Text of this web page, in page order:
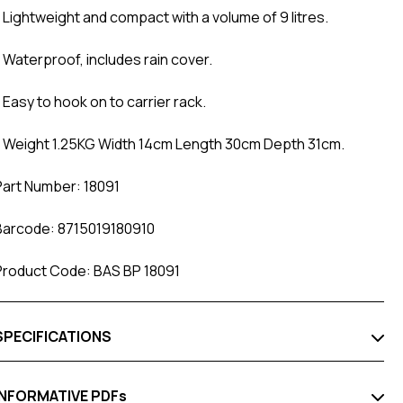
and compact with a volume of 9 litres.
includes rain cover.
to hook on to carrier rack.
1.25KG Width 14cm Length 30cm Depth 31cm.
Number: 18091
8715019180910
Code: BAS BP 18091
PDFs